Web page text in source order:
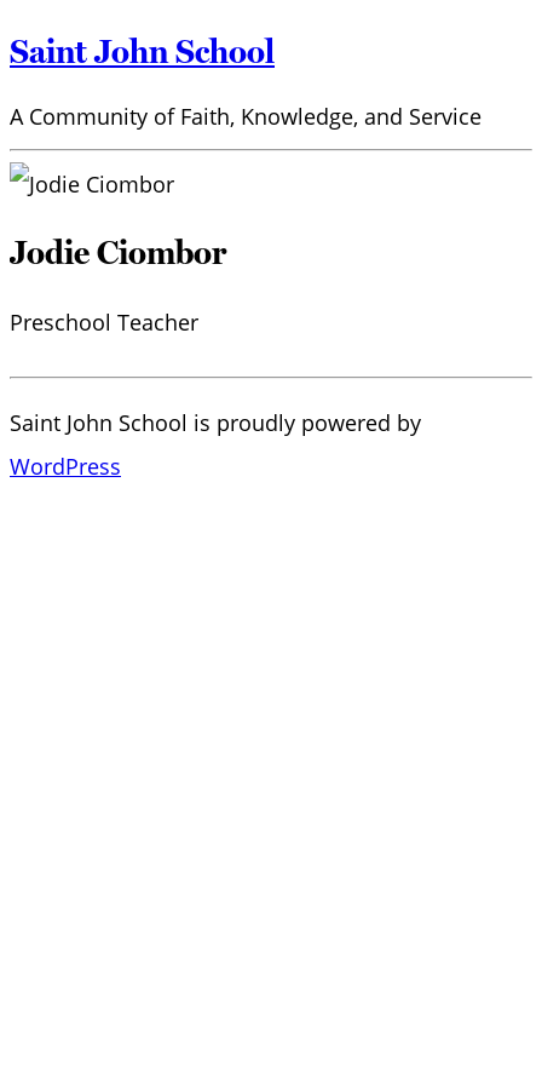
Saint John School
A Community of Faith, Knowledge, and Service
Jodie Ciombor
Preschool Teacher
Saint John School is proudly powered by
WordPress